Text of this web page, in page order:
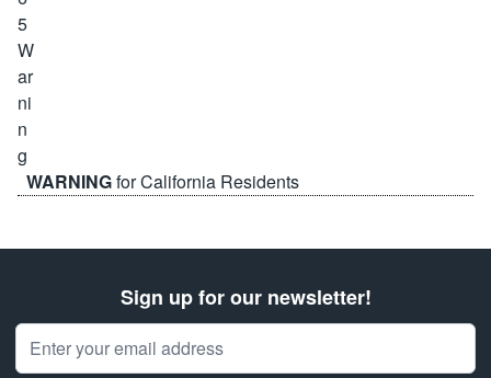
WARNINGfor California Residents
Sign up for our newsletter!
Email Address